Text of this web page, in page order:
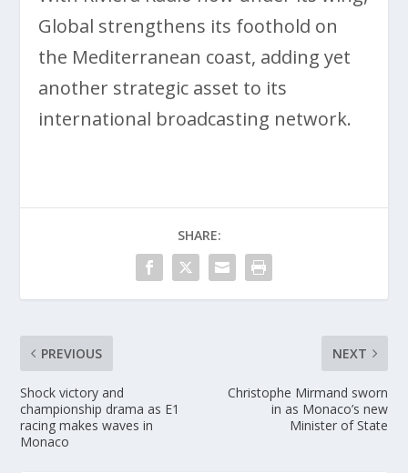
Global strengthens its foothold on
the Mediterranean coast, adding yet
another strategic asset to its
international broadcasting network.
SHARE:
PREVIOUS
Shock victory and
championship drama as E1
racing makes waves in
Monaco
NEXT
Christophe Mirmand sworn
in as Monaco’s new
Minister of State